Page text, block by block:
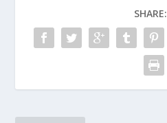
SHARE: